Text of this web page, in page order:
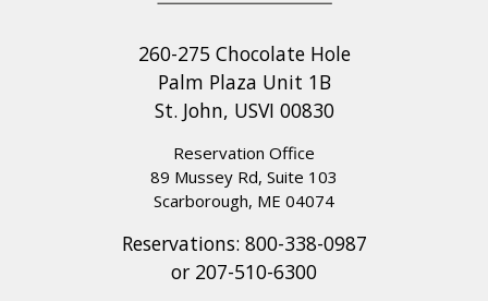
260-275 Chocolate Hole
Palm Plaza Unit 1B
St. John, USVI 00830
Reservation Office
89 Mussey Rd, Suite 103
Scarborough, ME 04074
Reservations: 800-338-0987
or 207-510-6300